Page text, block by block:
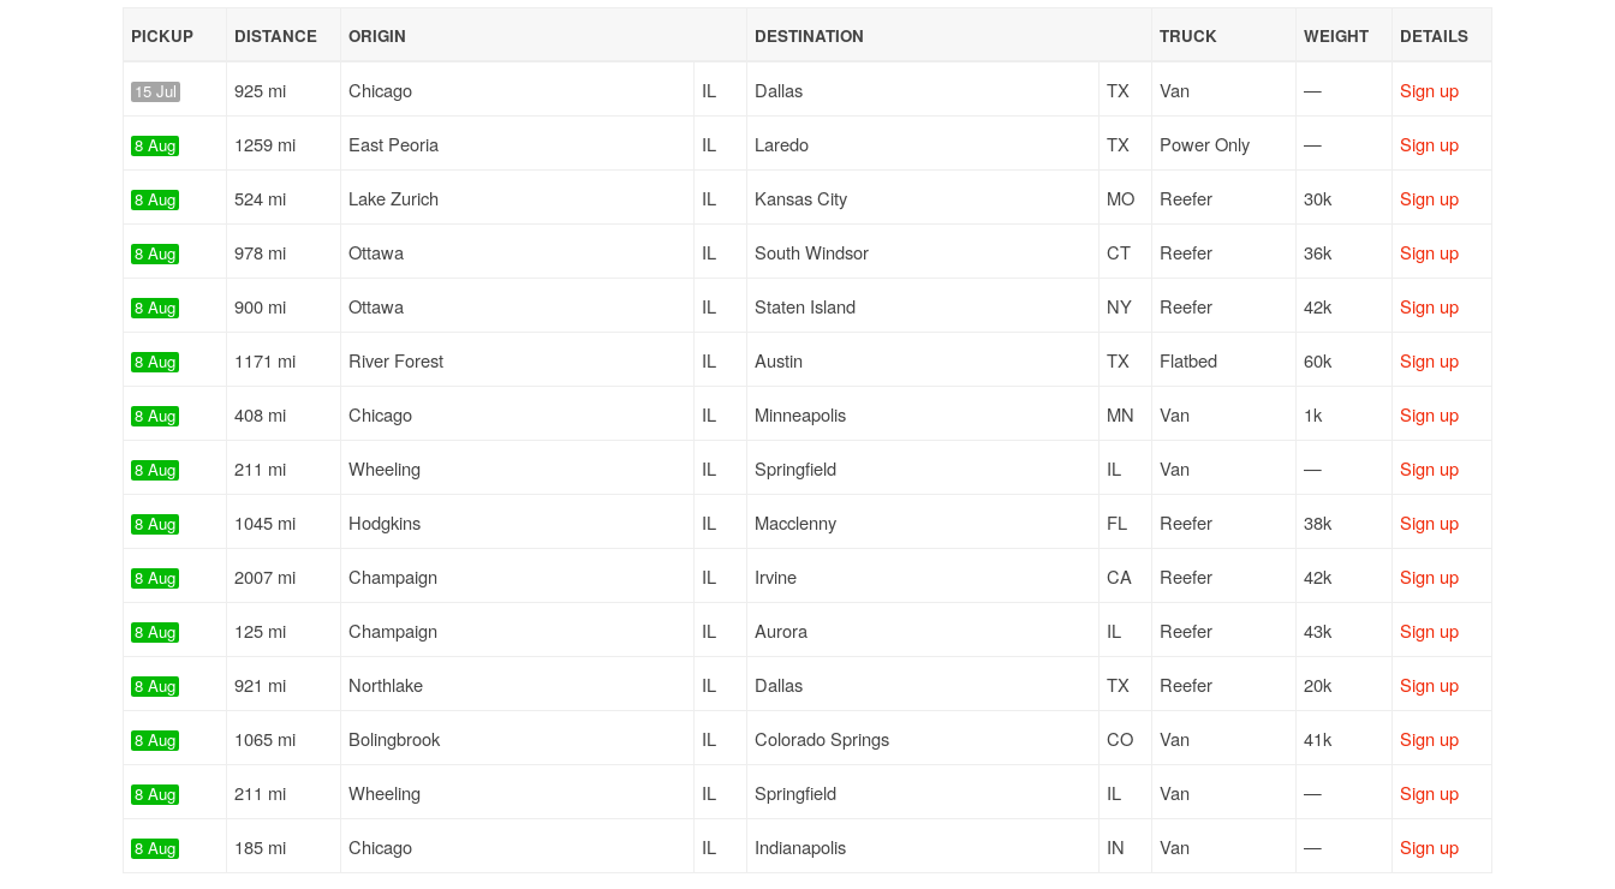
PICKUP DISTANCE ORIGIN DESTINATION TRUCK WEIGHT DETAILS
15 Jul 925 mi Chicago IL Dallas TX Van — Sign up
8 Aug 1259 mi East Peoria IL Laredo TX Power Only — Sign up
8 Aug 524 mi Lake Zurich IL Kansas City MO Reefer 30k Sign up
8 Aug 978 mi Ottawa IL South Windsor CT Reefer 36k Sign up
8 Aug 900 mi Ottawa IL Staten Island NY Reefer 42k Sign up
8 Aug 1171 mi River Forest IL Austin TX Flatbed 60k Sign up
8 Aug 408 mi Chicago IL Minneapolis MN Van 1k Sign up
8 Aug 211 mi Wheeling IL Springfield IL Van — Sign up
8 Aug 1045 mi Hodgkins IL Macclenny FL Reefer 38k Sign up
8 Aug 2007 mi Champaign IL Irvine CA Reefer 42k Sign up
8 Aug 125 mi Champaign IL Aurora IL Reefer 43k Sign up
8 Aug 921 mi Northlake IL Dallas TX Reefer 20k Sign up
8 Aug 1065 mi Bolingbrook IL Colorado Springs CO Van 41k Sign up
8 Aug 211 mi Wheeling IL Springfield IL Van — Sign up
8 Aug 185 mi Chicago IL Indianapolis IN Van — Sign up